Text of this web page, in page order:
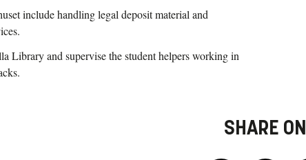
include handling legal deposit material and
Library and supervise the student helpers working in
SHARE ON